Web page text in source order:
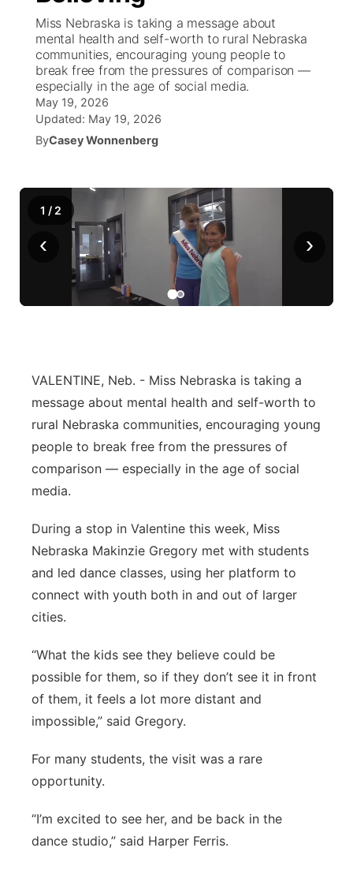
News Team
South Dakota Road Conditions
Wyoming Road Conditions
Weather Pic of the Week
Coach Interviews
Rankings
NCN Sports
Team Alerts
Sports Staff
About
TV Program Guide
Promos
Future of Nebraska
Community Hero
Calendar
Obituaries
Community Features
About
Channel Finder
Contact
Advertise
Flood Communications
Region: Panhandle
Metro
Northeast
Panhandle
River Country
Southeast
Miss Nebraska is taking a message about
mental health and self-worth to rural Nebraska
communities, encouraging young people to
break free from the pressures of comparison —
especially in the age of social media.
May 19, 2026
Updated: May 19, 2026
ByCasey Wonnenberg
‹ ›
1 / 2
VALENTINE, Neb. - Miss Nebraska is taking a
message about mental health and self-worth to
rural Nebraska communities, encouraging young
people to break free from the pressures of
comparison — especially in the age of social
media.
During a stop in Valentine this week, Miss
Nebraska Makinzie Gregory met with students
and led dance classes, using her platform to
connect with youth both in and out of larger
cities.
“What the kids see they believe could be
possible for them, so if they don’t see it in front
of them, it feels a lot more distant and
impossible,” said Gregory.
For many students, the visit was a rare
opportunity.
“I’m excited to see her, and be back in the
dance studio,” said Harper Ferris.